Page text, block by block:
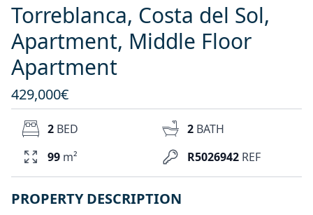
Torreblanca, Costa del Sol,
Apartment, Middle Floor
Apartment
429,000€
R5026942 REF
2 BED 2 BATH
99 m²
PROPERTY DESCRIPTION